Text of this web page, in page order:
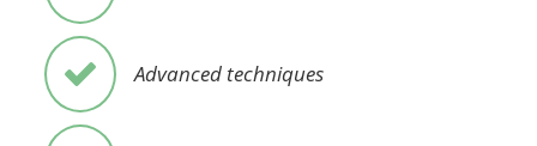
Advanced techniques